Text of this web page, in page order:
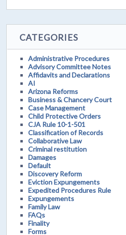
CATEGORIES
Administrative Procedures
Advisory Committee Notes
Affidavits and Declarations
AI
Arizona Reforms
Business & Chancery Court
Case Management
Child Protective Orders
CJA Rule 10-1-501
Classification of Records
Collaborative Law
Criminal restitution
Damages
Default
Discovery Reform
Eviction Expungements
Expedited Procedures Rule
Expungements
Family Law
FAQs
Finality
Forms